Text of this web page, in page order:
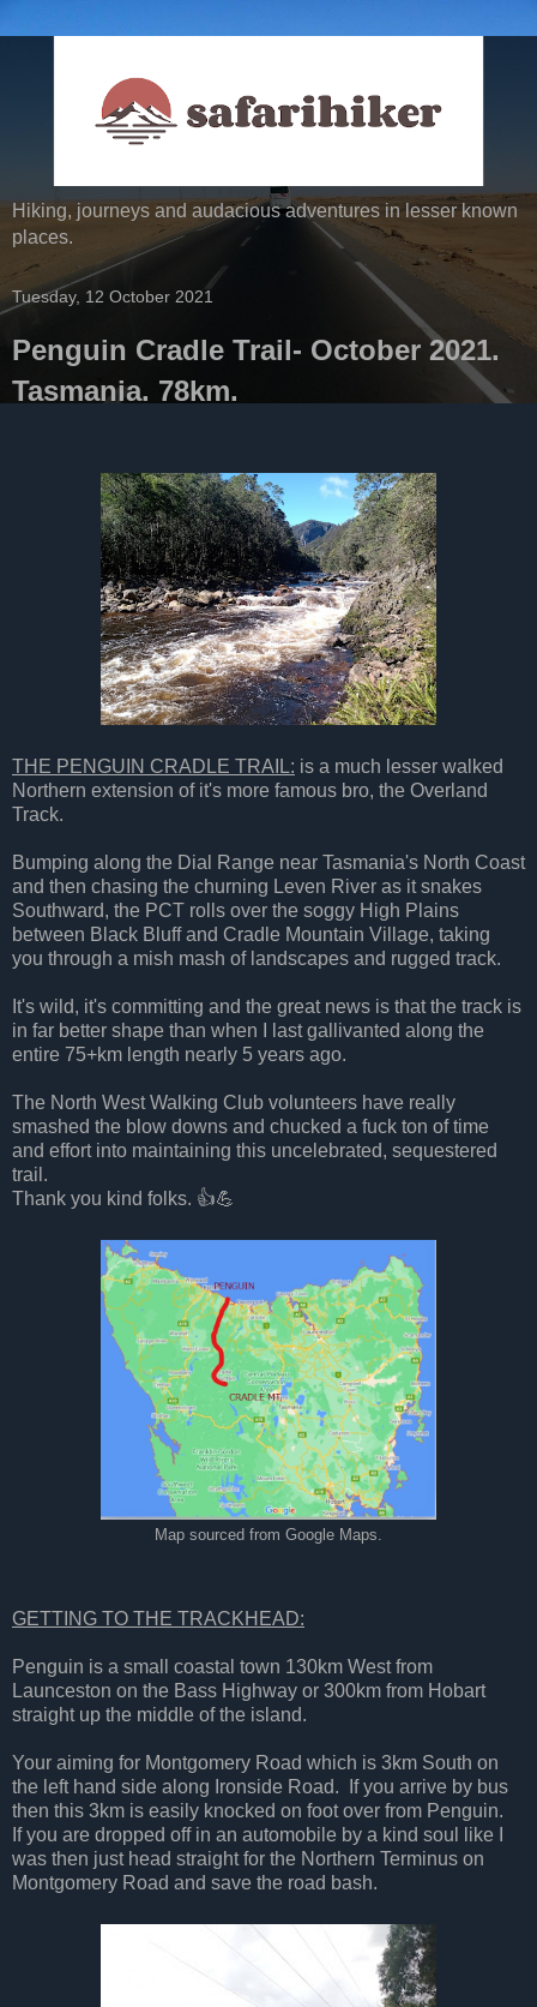
Hiking, journeys and audacious adventures in lesser known
places.
Tuesday, 12 October 2021
Penguin Cradle Trail- October 2021.
Tasmania. 78km.
THE PENGUIN CRADLE TRAIL: is a much lesser walked
Northern extension of it's more famous bro, the Overland
Track.
Bumping along the Dial Range near Tasmania's North Coast
and then chasing the churning Leven River as it snakes
Southward, the PCT rolls over the soggy High Plains
between Black Bluff and Cradle Mountain Village, taking
you through a mish mash of landscapes and rugged track.
It's wild, it's committing and the great news is that the track is
in far better shape than when I last gallivanted along the
entire 75+km length nearly 5 years ago.
The North West Walking Club volunteers have really
smashed the blow downs and chucked a fuck ton of time
and effort into maintaining this uncelebrated, sequestered
trail.
Thank you kind folks. 👍💪
Map sourced from Google Maps.
GETTING TO THE TRACKHEAD:
Penguin is a small coastal town 130km West from
Launceston on the Bass Highway or 300km from Hobart
straight up the middle of the island.
Your aiming for Montgomery Road which is 3km South on
the left hand side along Ironside Road. If you arrive by bus
then this 3km is easily knocked on foot over from Penguin.
If you are dropped off in an automobile by a kind soul like I
was then just head straight for the Northern Terminus on
Montgomery Road and save the road bash.